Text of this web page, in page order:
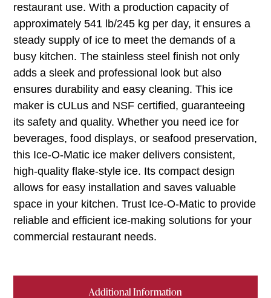
Additional Information
restaurant use. With a production capacity of
approximately 541 lb/245 kg per day, it ensures a
steady supply of ice to meet the demands of a
busy kitchen. The stainless steel finish not only
adds a sleek and professional look but also
ensures durability and easy cleaning. This ice
maker is cULus and NSF certified, guaranteeing
its safety and quality. Whether you need ice for
beverages, food displays, or seafood preservation,
this Ice-O-Matic ice maker delivers consistent,
high-quality flake-style ice. Its compact design
allows for easy installation and saves valuable
space in your kitchen. Trust Ice-O-Matic to provide
reliable and efficient ice-making solutions for your
commercial restaurant needs.